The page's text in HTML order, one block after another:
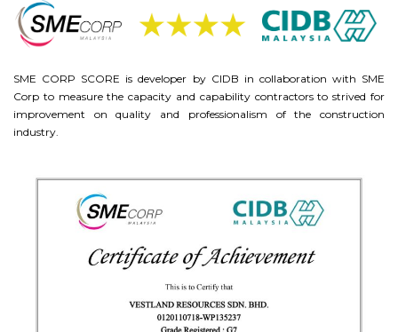
SME CORP SCORE is developer by CIDB in collaboration with SME
Corp to measure the capacity and capability contractors to strived for
improvement on quality and professionalism of the construction
industry.